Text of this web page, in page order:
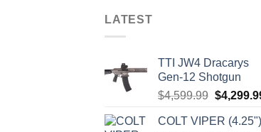
LATEST
TTI JW4 Dracarys
Gen-12 Shotgun
$4,599.99 Original
was:
$
COLT VIPER (4.25")